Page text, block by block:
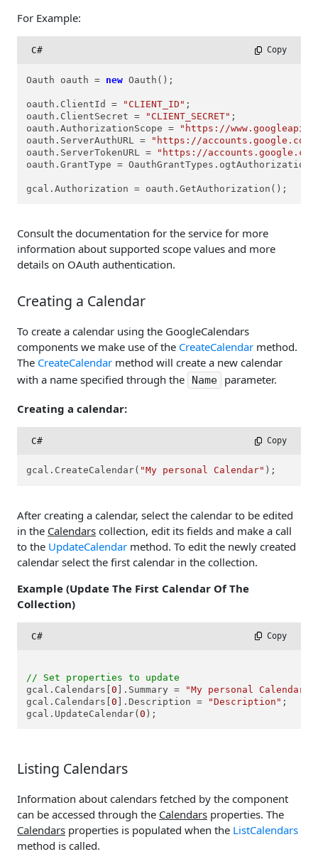
For Example:
C# Copy
Oauth oauth = new Oauth();
oauth.ClientId = "CLIENT_ID" ;
oauth.ClientSecret =
"CLIENT_SECRET" ;
oauth.AuthorizationScope =
"https://
oauth.ServerAuthURL =
"https://
oauth.ServerTokenURL =
"https://
oauth.GrantType =
gcal.Authorization = oauth.GetAuthorization();
Consult the documentation for the service for more
information about supported scope values and more
details on OAuth authentication.
Creating a Calendar
To create a calendar using the GoogleCalendars
components we make use of the CreateCalendar method.
The CreateCalendar method will create a new calendar
with a name specified through the
Name parameter.
Creating a calendar:
C# Copy
gcal.CreateCalendar( "My personal Calendar" );
After creating a calendar, select the calendar to be edited
in the Calendars collection, edit its fields and make a call
to the UpdateCalendar method. To edit the newly created
calendar select the first calendar in the collection.
Example (Update The First Calendar Of The
Collection)
C# Copy
// Set properties to update
gcal.Calendars[0 ].Summary =
"My personal Calendar
gcal.Calendars[0 ].Description = "Description" ;
gcal.UpdateCalendar(0
Listing Calendars
Information about calendars fetched by the component
can be accessed through the Calendars properties. The
Calendars properties is populated when the ListCalendars
method is called.